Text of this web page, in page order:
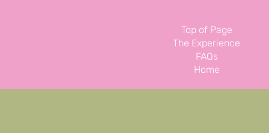
Top of Page
The Experience
FAQs
Home